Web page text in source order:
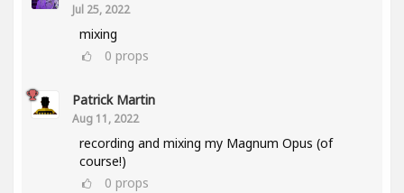
Jul 25, 2022
mixing
0 props
Patrick Martin
Aug 11, 2022
recording and mixing my Magnum Opus (of
course!)
0 props